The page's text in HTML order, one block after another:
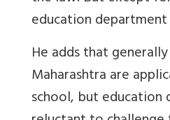
education
He adds that
Maharashtra are
school, but education